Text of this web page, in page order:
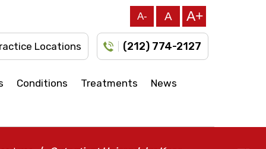
A- A A+
Locations (212) 774-2127
Conditions Treatments News